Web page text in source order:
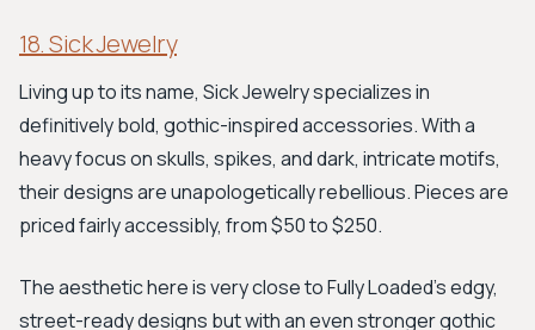
18. Sick Jewelry
Living up to its name, Sick Jewelry specializes in
definitively bold, gothic-inspired accessories. With a
heavy focus on skulls, spikes, and dark, intricate motifs,
their designs are unapologetically rebellious. Pieces are
priced fairly accessibly, from $50 to $250.
The aesthetic here is very close to Fully Loaded’s edgy,
street-ready designs but with an even stronger gothic